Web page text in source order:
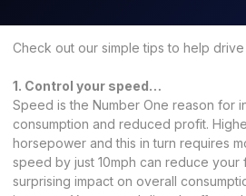
Check out our simple tips to help
1. Control your speed…
Speed is the Number One reason for
consumption and reduced profit.
horsepower and this in turn requires
speed by just 10mph can reduce your
surprising impact on overall